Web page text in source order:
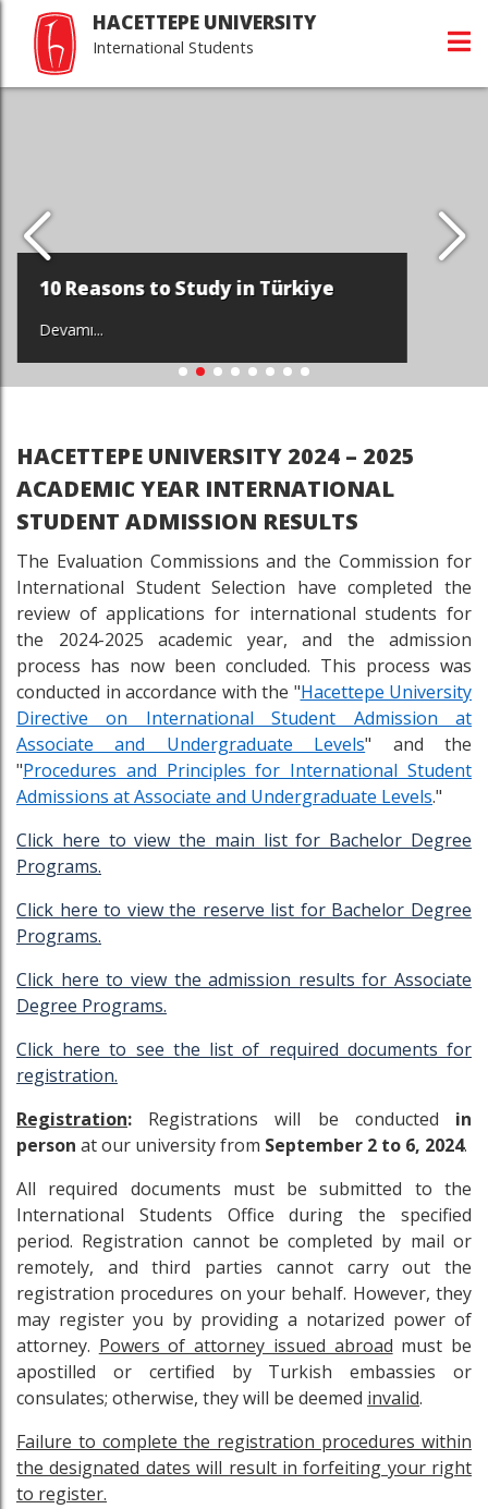
HACETTEPE UNIVERSITY
International Students
10 Reasons to Study in Türkiye
Devamı...
HACETTEPE UNIVERSITY 2024 – 2025
ACADEMIC YEAR INTERNATIONAL
STUDENT ADMISSION RESULTS
The Evaluation Commissions and the Commission for
International Student Selection have completed the
review of applications for international students for
the 2024-2025 academic year, and the admission
process has now been concluded. This process was
conducted in accordance with the "Hacettepe University
Directive on International Student Admission at
Associate and Undergraduate Levels" and the
"Procedures and Principles for International Student
Admissions at Associate and Undergraduate Levels."
Click here to view the main list for Bachelor Degree
Programs.
Click here to view the reserve list for Bachelor Degree
Programs.
Click here to view the admission results for Associate
Degree Programs.
Click here to see the list of required documents for
registration.
Registration: Registrations will be conducted in
person at our university from September 2 to 6, 2024.
All required documents must be submitted to the
International Students Office during the specified
period. Registration cannot be completed by mail or
remotely, and third parties cannot carry out the
registration procedures on your behalf. However, they
may register you by providing a notarized power of
attorney. Powers of attorney issued abroad must be
apostilled or certified by Turkish embassies or
consulates; otherwise, they will be deemed invalid.
Failure to complete the registration procedures within
the designated dates will result in forfeiting your right
to register.